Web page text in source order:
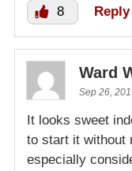
8 Reply
Ward
Sep 26,
It looks sweet
to start it without
especially